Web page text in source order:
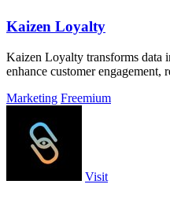
Kaizen Loyalty
Kaizen Loyalty transforms data
enhance customer engagement,
Marketing Freemium
Visit